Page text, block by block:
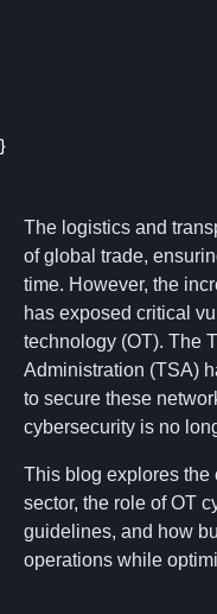
}
The logistics and
of global trade,
time. However, the
has exposed critical
technology (OT). The
Administration (TSA)
to secure these
cybersecurity is no
This blog explores
sector, the role of OT
guidelines, and how
operations while